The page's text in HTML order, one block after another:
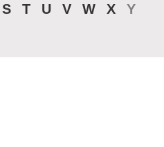
S T U V W X
Y